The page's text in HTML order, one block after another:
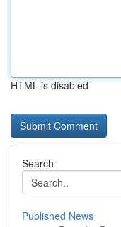
HTML is disabled
Search
Published News